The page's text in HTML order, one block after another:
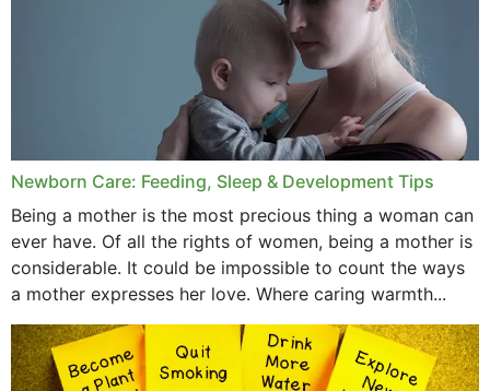
June 2019
May 2019
April 2019
May 2015
Newborn Care: Feeding, Sleep & Development Tips
Being a mother is the most precious thing a woman can
ever have. Of all the rights of women, being a mother is
considerable. It could be impossible to count the ways
a mother expresses her love. Where caring warmth...